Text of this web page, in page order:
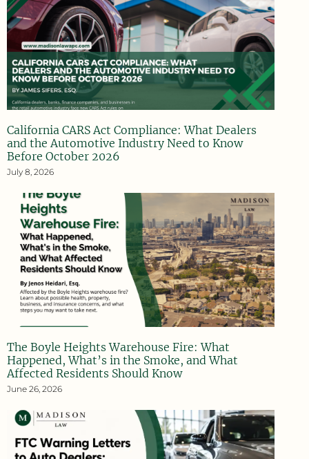
California CARS Act Compliance: What Dealers
and the Automotive Industry Need to Know
Before October 2026
July 8, 2026
The Boyle Heights Warehouse Fire: What
Happened, What’s in the Smoke, and What
Affected Residents Should Know
June 26, 2026